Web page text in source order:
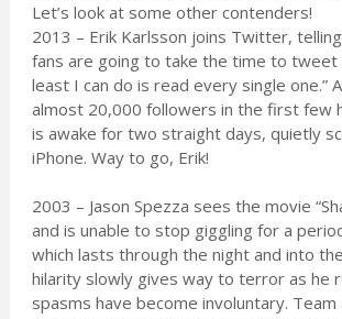
Let’s look at some other contenders!
2013 – Erik Karlsson joins Twitter,
fans are going to take the time to tweet
least I can do is read every single one.”
almost 20,000 followers in the first few
is awake for two straight days, quietly
iPhone. Way to go, Erik!
2003 – Jason Spezza sees the movie
and is unable to stop giggling for a
which lasts through the night and into
hilarity slowly gives way to terror as he
spasms have become involuntary.